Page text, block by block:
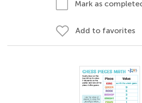
Mark as
Add to favorites